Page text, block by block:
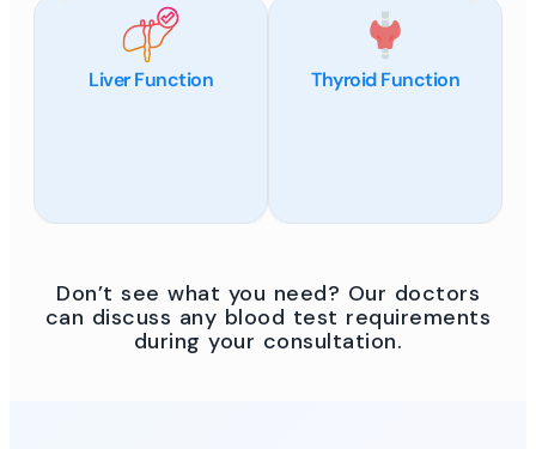
Liver Function Thyroid Function
Don’t see what you need? Our doctors
can discuss any blood test requirements
during your consultation.